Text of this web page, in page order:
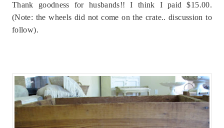
Thank goodness for husbands!! I think I paid $15.00.
(Note: the wheels did not come on the crate.. discussion to
follow).